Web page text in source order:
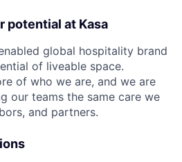
potential at Kasa
global hospitality brand
of liveable space.
of who we are, and we are
our teams the same care we
and partners.